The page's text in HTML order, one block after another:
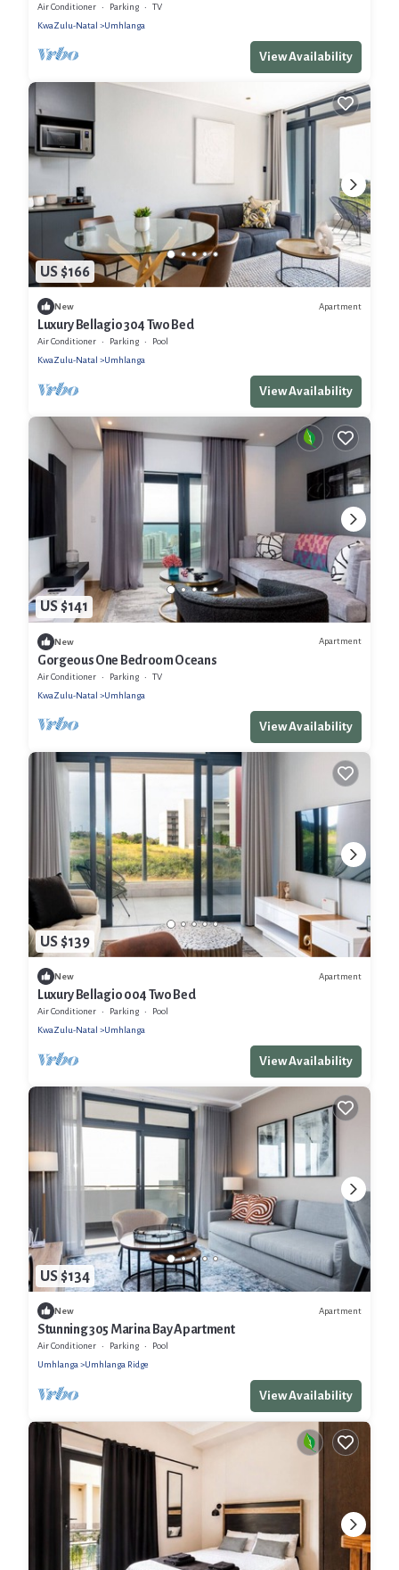
Air Conditioner Parking
TV
KwaZulu-Natal
Umhlanga
View Availability
US $166
New Apartment
Luxury Bellagio 304 Two Bed
Air Conditioner Parking
Pool
KwaZulu-Natal
Umhlanga
View Availability
US $141
New Apartment
Gorgeous One Bedroom Oceans
Air Conditioner Parking
TV
KwaZulu-Natal
Umhlanga
View Availability
US $139
New Apartment
Luxury Bellagio 004 Two Bed
Air Conditioner Parking
Pool
KwaZulu-Natal
Umhlanga
View Availability
US $134
New Apartment
Stunning 305 Marina Bay Apartment
Air Conditioner Parking
Pool
Umhlanga
Umhlanga Ridge
View Availability